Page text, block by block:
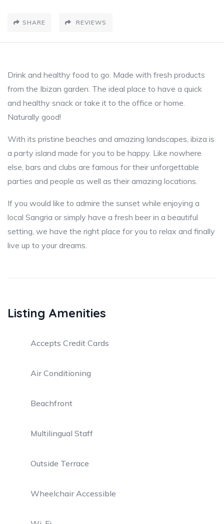
SHARE REVIEWS
Drink and healthy food to go. Made with fresh products
from the Ibizan garden. The ideal place to have a quick
and healthy snack or take it to the office or home.
Naturally good!
With its pristine beaches and amazing landscapes, ibiza is
a party island made for you to be happy. Like nowhere
else, bars and clubs are famous for their unforgettable
parties and people as well as their amazing locations.
If you would like to admire the sunset while enjoying a
local Sangria or simply have a fresh beer in a beautiful
setting, we have the right place for you to relax and finally
live up to your dreams.
Listing Amenities
Accepts Credit Cards
Air Conditioning
Beachfront
Multilingual Staff
Outside Terrace
Wheelchair Accessible